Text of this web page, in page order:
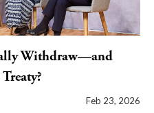
Withdraw—and
Feb 23, 2026